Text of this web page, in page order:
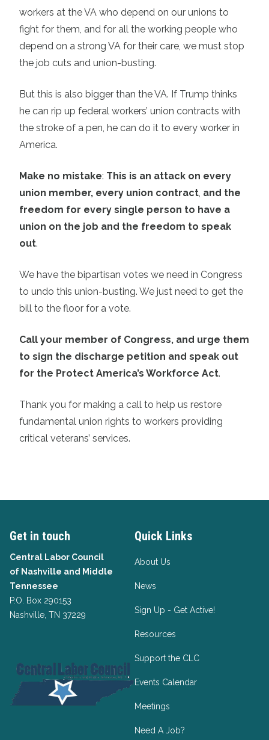
workers at the VA who depend on our unions to
fight for them, and for all the working people who
depend on a strong VA for their care, we must stop
the job cuts and union-busting.
But this is also bigger than the VA. If Trump thinks
he can rip up federal workers’ union contracts with
the stroke of a pen, he can do it to every worker in
America.
Make no mistake: This is an attack on every
union member, every union contract and the
freedom for every single person to have a
union on the job and the freedom to speak
out.
We have the bipartisan votes we need in Congress
to undo this union-busting. We just need to get the
bill to the floor for a vote.
Call your member of Congress, and urge them
to sign the discharge petition and speak out
for the Protect America’s Workforce Act.
Thank you for making a call to help us restore
fundamental union rights to workers providing
critical veterans’ services.
Get in touch
Central Labor Council
of Nashville and Middle
Tennessee
P.O. Box 290153
Nashville, TN 37229
Quick Links
About Us
News
Sign Up - Get Active!
Resources
Support the CLC
Events Calendar
Meetings
Need A Job?